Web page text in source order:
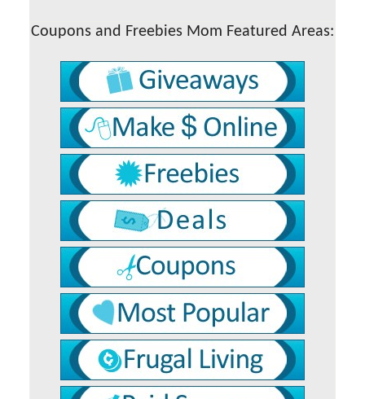
Coupons and Freebies Mom Featured Areas: